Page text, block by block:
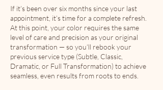
If it’s been over six months since your last
appointment, it’s time for a complete refresh.
At this point, your color requires the same
level of care and precision as your original
transformation — so you’ll rebook your
previous service type (Subtle, Classic,
Dramatic, or Full Transformation) to achieve
seamless, even results from roots to ends.